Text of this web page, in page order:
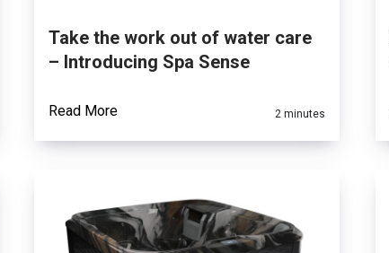
Take the work out of water care
– Introducing Spa Sense
Read More 2 minutes